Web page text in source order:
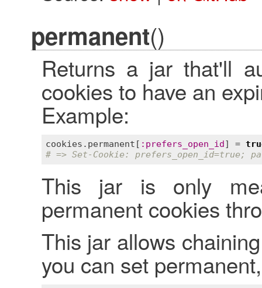
permanent()
Returns a jar that'll
cookies to have an
Example:
cookies . permanent [ : prefers_open_id ] =
# => Set-Cookie: prefers_open_id=true;
This jar is only
permanent cookies
This jar allows
you can set